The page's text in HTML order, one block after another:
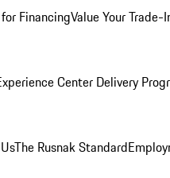
FinancingValue Your Trade-
Center Delivery
The Rusnak Standard